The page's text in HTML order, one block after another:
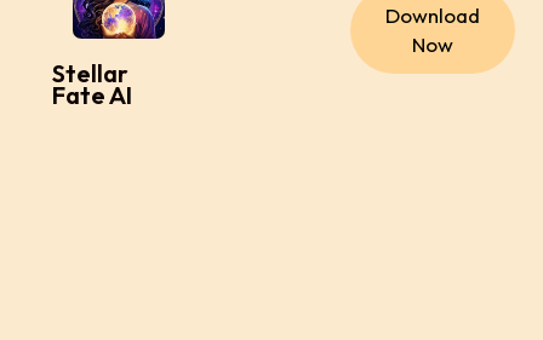
Stellar
Fate AI
Download
Now